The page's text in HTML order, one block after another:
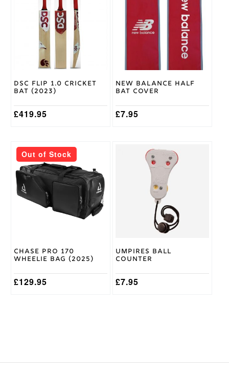
Junior,
Youth
Romida
Colour
Ivory,
Navy,
Green
DSC Flip 1.0 Cricket
Bat (2023)
£419.95
multiple
variants.
options
chosen
the
product
page
New Balance Half
Bat Cover
£7.95
Out of Stock
Chase Pro 170
Wheelie Bag (2025)
£129.95
Umpires Ball
Counter
£7.95